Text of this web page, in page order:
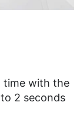
time with the
2 seconds